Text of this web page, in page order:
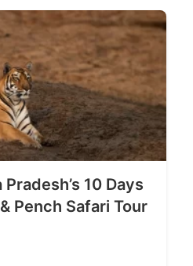
10 Days
Pench Safari Tour